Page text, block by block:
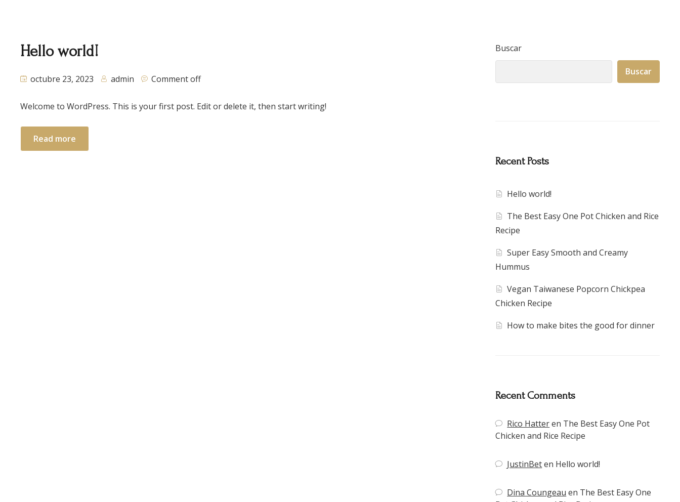
Hello world!
octubre 23, 2023 admin Comment off
Welcome to WordPress. This is your first post. Edit or delete it, then start writing!
Read more
Buscar
Buscar
Recent Posts
Hello world!
The Best Easy One Pot Chicken and Rice
Recipe
Super Easy Smooth and Creamy
Hummus
Vegan Taiwanese Popcorn Chickpea
Chicken Recipe
How to make bites the good for dinner
Recent Comments
Rico Hatteren The Best Easy One Pot
Chicken and Rice Recipe
JustinBeten Hello world!
Dina Coungeau en The Best Easy One